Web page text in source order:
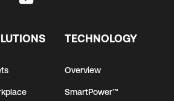
TECHNOLOGY
Overview
SmartPower™